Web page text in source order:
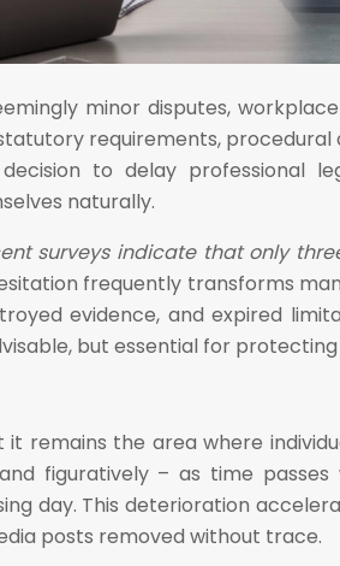
minor disputes,
requirements, procedural
to delay professional
naturally.
surveys indicate that only
frequently transforms
evidence, and expired
but essential for
remains the area where
figuratively – as time passes
day. This deterioration
posts removed without trace.